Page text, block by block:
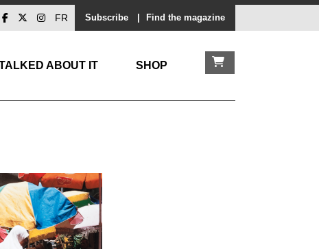
Subscribe Find the magazine
FR
ABOUT IT SHOP